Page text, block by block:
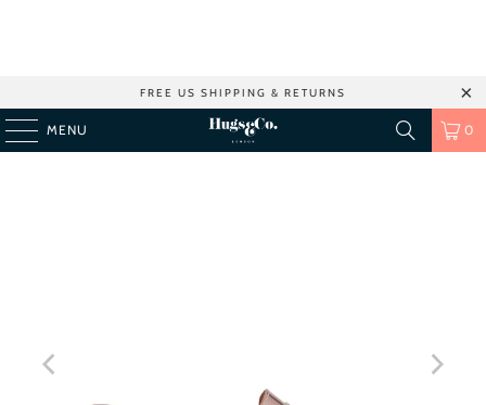
FREE US SHIPPING & RETURNS
MENU 0